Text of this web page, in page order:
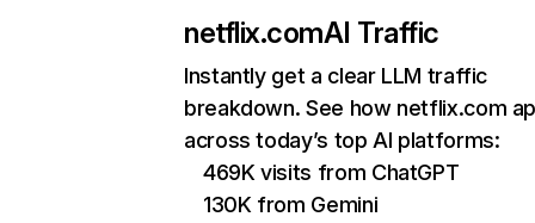
netflix.comAI Traffic
Instantly get a clear LLM traffic
breakdown. See how netflix.com
across today’s top AI platforms:
469K visits from ChatGPT
130K from Gemini